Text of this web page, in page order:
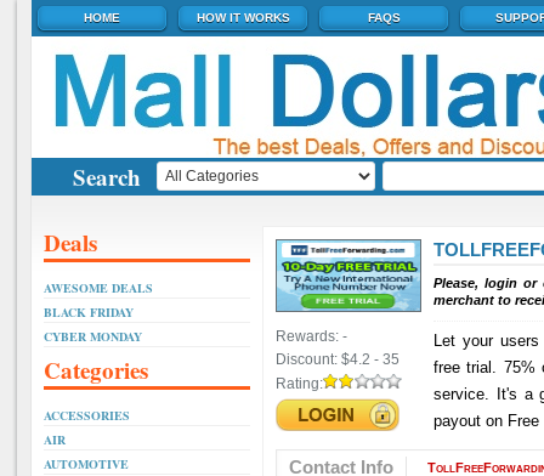
HOME HOW IT WORKS FAQS
Search
Deals
AWESOME DEALS
BLACK FRIDAY
CYBER MONDAY
Categories
ACCESSORIES
AIR
AUTOMOTIVE
Rewards: -
Discount: $4.2 - 35
Rating:
Please, login
merchant to
Let your
free trial. 75%
service. It's a
payout on
Contact Info